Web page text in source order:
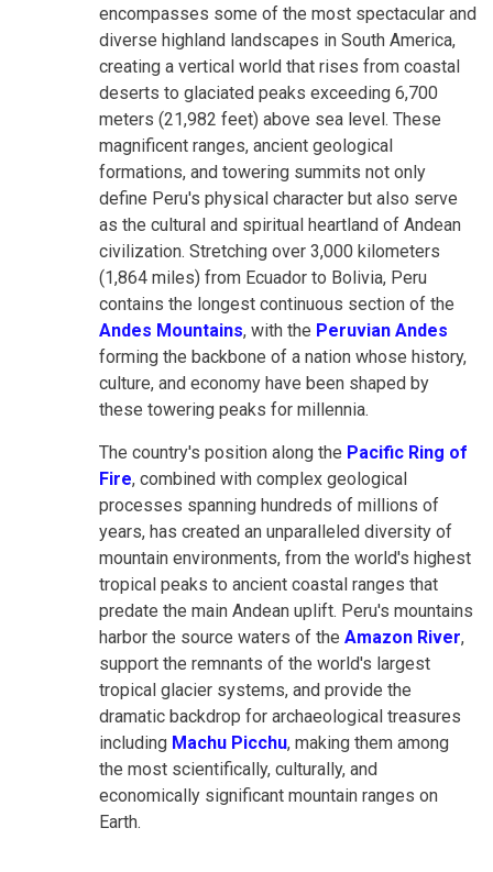
encompasses some of the most spectacular and
diverse highland landscapes in South America,
creating a vertical world that rises from coastal
deserts to glaciated peaks exceeding 6,700
meters (21,982 feet) above sea level. These
magnificent ranges, ancient geological
formations, and towering summits not only
define Peru's physical character but also serve
as the cultural and spiritual heartland of Andean
civilization. Stretching over 3,000 kilometers
(1,864 miles) from Ecuador to Bolivia, Peru
contains the longest continuous section of the
Andes Mountains, with the Peruvian Andes
forming the backbone of a nation whose history,
culture, and economy have been shaped by
these towering peaks for millennia.
The country's position along the Pacific Ring of
Fire, combined with complex geological
processes spanning hundreds of millions of
years, has created an unparalleled diversity of
mountain environments, from the world's highest
tropical peaks to ancient coastal ranges that
predate the main Andean uplift. Peru's mountains
harbor the source waters of the Amazon River,
support the remnants of the world's largest
tropical glacier systems, and provide the
dramatic backdrop for archaeological treasures
including Machu Picchu, making them among
the most scientifically, culturally, and
economically significant mountain ranges on
Earth.